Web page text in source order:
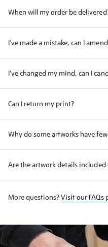
When will my order be
I've made a mistake, can I
I've changed my mind, can I
Can I return my print?
Why do some artworks have
Are the artwork details
More questions?Visit our FAQs